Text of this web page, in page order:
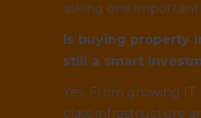
asking one
Is buying property
still a smart
Yes. From growing
class infrastructure